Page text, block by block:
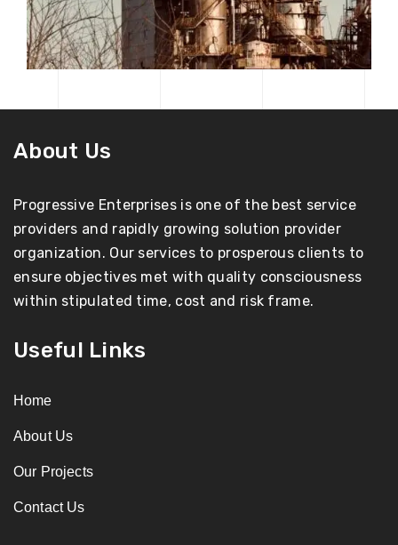
About Us
Progressive Enterprises is one of the best service
providers and rapidly growing solution provider
organization. Our services to prosperous clients to
ensure objectives met with quality consciousness
within stipulated time, cost and risk frame.
Useful Links
Home
About Us
Our Projects
Contact Us